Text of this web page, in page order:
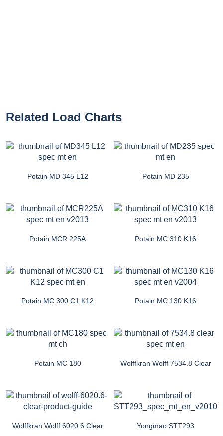
Related Load Charts
Potain MD 345 L12 Potain MD 235
Potain MCR 225A Potain MC 310 K16
Potain MC 300 C1 K12 Potain MC 130 K16
Potain MC 180 Wolffkran Wolff 7534.8 Clear
Wolffkran Wolff 6020.6 Clear Yongmao STT293